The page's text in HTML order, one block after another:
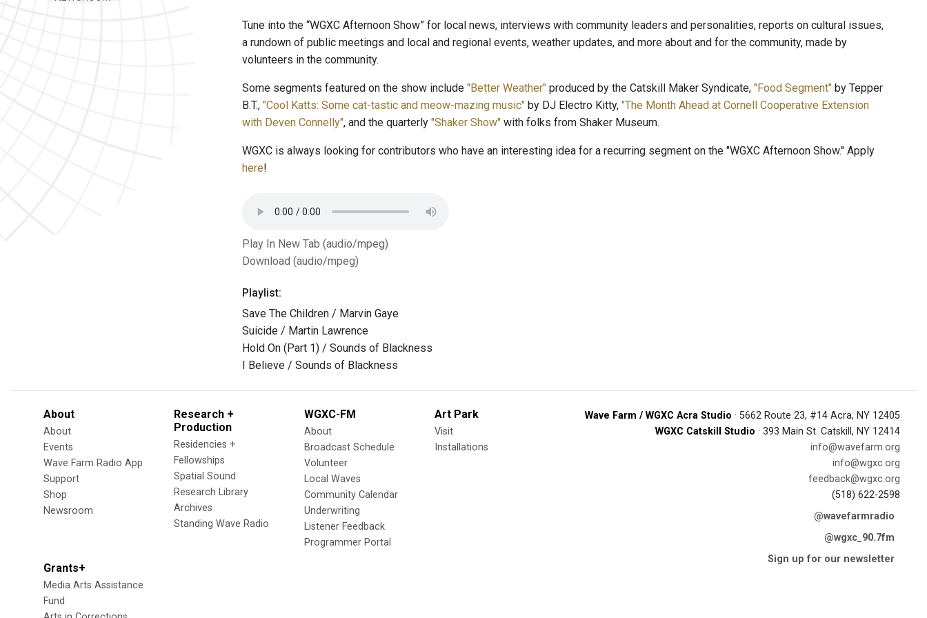
Tune into the “WGXC Afternoon Show” for local news, interviews with community leaders and personalities, reports on cultural issues,
a rundown of public meetings and local and regional events, weather updates, and more about and for the community, made by
volunteers in the community.
Some segments featured on the show include "Better Weather" produced by the Catskill Maker Syndicate, "Food Segment" by Tepper
B.T., "Cool Katts: Some cat-tastic and meow-mazing music" by DJ Electro Kitty, "The Month Ahead at Cornell Cooperative Extension
with Deven Connelly", and the quarterly "Shaker Show" with folks from Shaker Museum.
WGXC is always looking for contributors who have an interesting idea for a recurring segment on the "WGXC Afternoon Show." Apply
here!
Play In New Tab (audio/mpeg)
Download (audio/mpeg)
Playlist:
Save The Children / Marvin Gaye
Suicide / Martin Lawrence
Hold On (Part 1) / Sounds of Blackness
I Believe / Sounds of Blackness
About
About
Events
Wave Farm Radio App
Support
Shop
Newsroom
Research +
Production
Residencies +
Fellowships
Spatial Sound
Research Library
Archives
Standing Wave Radio
WGXC-FM
About
Broadcast Schedule
Volunteer
Local Waves
Community Calendar
Underwriting
Listener Feedback
Programmer Portal
Art Park
Visit
Installations
Grants+
Media Arts Assistance
Fund
Wave Farm / WGXC Acra Studio · 5662 Route 23, #14 Acra, NY 12405
WGXC Catskill Studio · 393 Main St. Catskill, NY 12414
info@wavefarm.org
info@wgxc.org
feedback@wgxc.org
(518) 622-2598
@wavefarmradio
@wgxc_90.7fm
Sign up for our newsletter